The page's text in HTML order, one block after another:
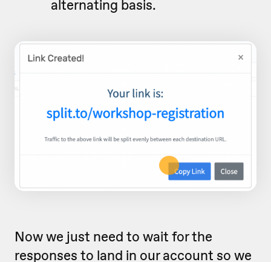
alternating basis.
Now we just need to wait for the
responses to land in our account so we